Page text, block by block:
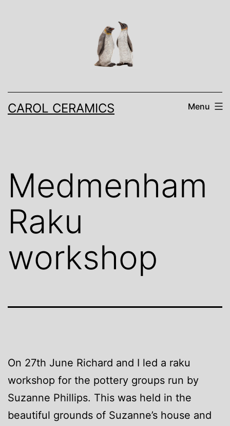
CAROL CERAMICS Menu
Medmenham
Raku
workshop
On 27th June Richard and I led a raku
workshop for the pottery groups run by
Suzanne Phillips. This was held in the
beautiful grounds of Suzanne’s house and